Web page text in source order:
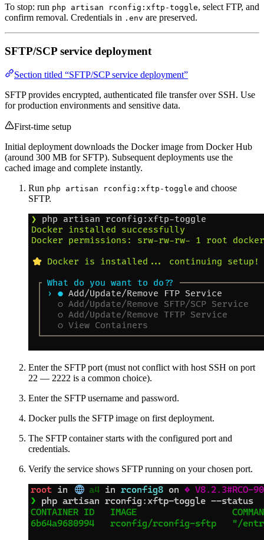
To stop: run php artisan rconfig:xftp-toggle, select FTP, and
confirm removal. Credentials in .env are preserved.
SFTP/SCP service deployment
Section titled “SFTP/SCP service deployment”
SFTP provides encrypted, authenticated file transfer over SSH. Use
for production environments and sensitive data.
First-time setup
Initial deployment downloads the Docker image from Docker Hub
(around 300 MB for SFTP). Subsequent deployments use the
cached image and complete instantly.
Run php artisan rconfig:xftp-toggle and choose
SFTP.
Enter the SFTP port (must not conflict with host SSH on port
22 — 2222 is a common choice).
Enter the SFTP username and password.
Docker pulls the SFTP image on first deployment.
The SFTP container starts with the configured port and
credentials.
Verify the service shows SFTP running on your chosen port.